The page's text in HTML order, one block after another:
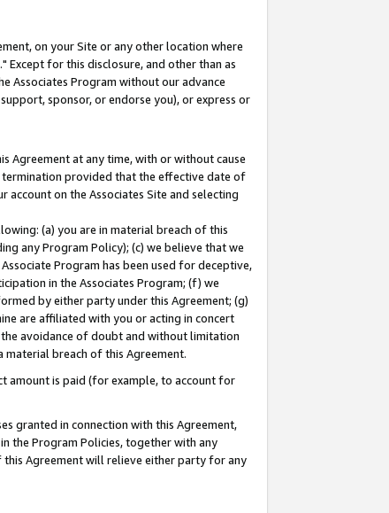
on your Site or any other location where
Except for this disclosure, and other than as
Associates Program without our advance
sponsor, or endorse you), or express or
Agreement at any time, with or without cause
provided that the effective date of
on the Associates Site and selecting
(a) you are in material breach of this
any Program Policy); (c) we believe that we
Program has been used for deceptive,
in the Associates Program; (f) we
by either party under this Agreement; (g)
are affiliated with you or acting in concert
avoidance of doubt and without limitation
breach of this Agreement.
amount is paid (for example, to account for
granted in connection with this Agreement,
the Program Policies, together with any
Agreement will relieve either party for any